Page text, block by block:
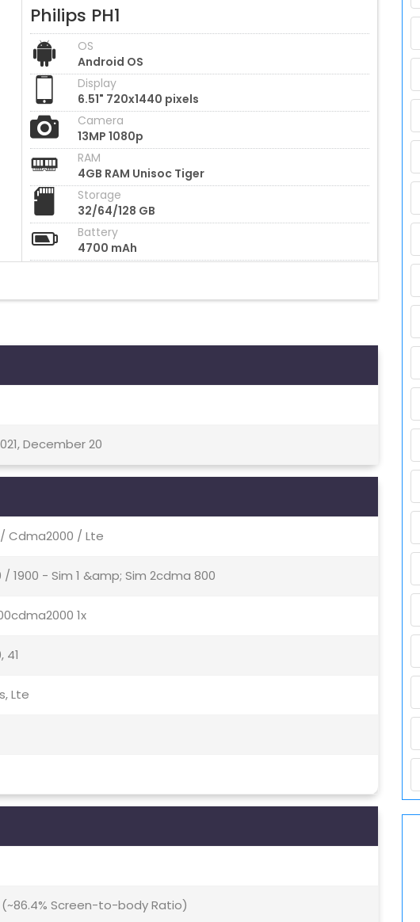
Philips PH1
OS
Android OS
Display
6.51" 720x1440 pixels
Camera
13MP 1080p
RAM
4GB RAM Unisoc Tiger
Storage
32/64/128 GB
Battery
4700 mAh
December 20
Cdma2000 / Lte
1900 - Sim 1 &amp; Sim 2cdma 800
1x
41
Lte
(~86.4% Screen-to-body Ratio)